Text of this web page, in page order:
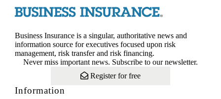
Business Insurance is a singular, authoritative news and
information source for executives focused upon risk
management, risk transfer and risk financing.
Never miss important news. Subscribe to our newsletter.
Register for free
Information